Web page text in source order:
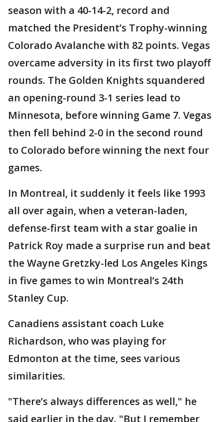
season with a 40-14-2, record and
matched the President’s Trophy-winning
Colorado Avalanche with 82 points. Vegas
overcame adversity in its first two playoff
rounds. The Golden Knights squandered
an opening-round 3-1 series lead to
Minnesota, before winning Game 7. Vegas
then fell behind 2-0 in the second round
to Colorado before winning the next four
games.
In Montreal, it suddenly it feels like 1993
all over again, when a veteran-laden,
defense-first team with a star goalie in
Patrick Roy made a surprise run and beat
the Wayne Gretzky-led Los Angeles Kings
in five games to win Montreal’s 24th
Stanley Cup.
Canadiens assistant coach Luke
Richardson, who was playing for
Edmonton at the time, sees various
similarities.
"There’s always differences as well," he
said earlier in the day. "But I remember